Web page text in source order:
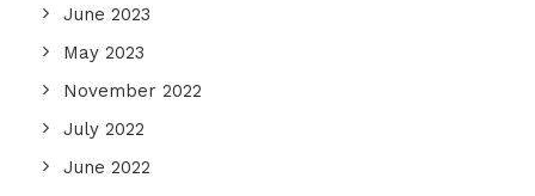
June 2023
May 2023
November 2022
July 2022
June 2022